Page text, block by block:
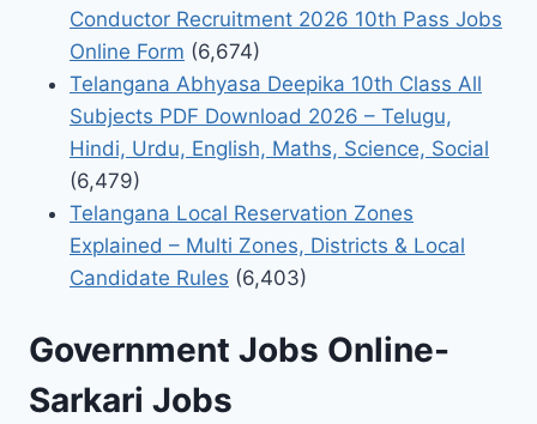
Conductor Recruitment 2026 10th Pass Jobs
Online Form (6,674)
Telangana Abhyasa Deepika 10th Class All
Subjects PDF Download 2026 – Telugu,
Hindi, Urdu, English, Maths, Science, Social
(6,479)
Telangana Local Reservation Zones
Explained – Multi Zones, Districts & Local
Candidate Rules (6,403)
Government Jobs Online-
Sarkari Jobs